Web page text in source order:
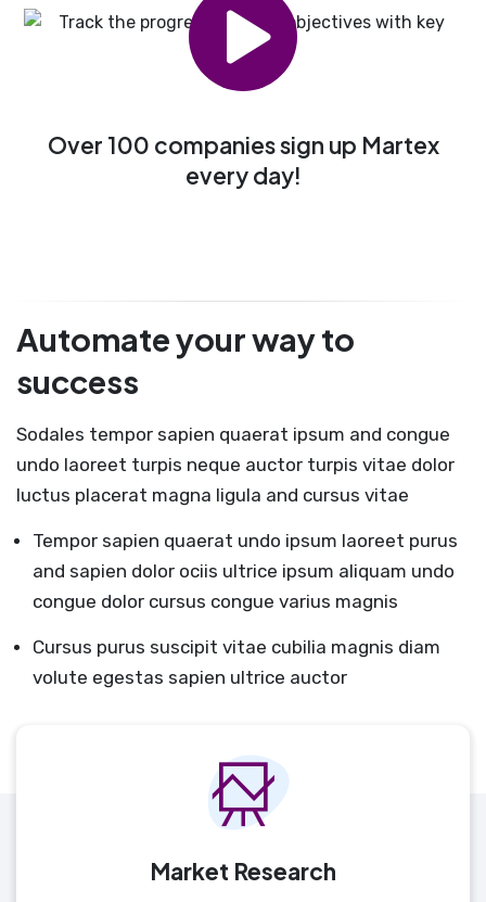
Over 100 companies sign up Martex
every day!
Automate your way to
success
Sodales tempor sapien quaerat ipsum and congue
undo laoreet turpis neque auctor turpis vitae dolor
luctus placerat magna ligula and cursus vitae
Tempor sapien quaerat undo ipsum laoreet purus
and sapien dolor ociis ultrice ipsum aliquam undo
congue dolor cursus congue varius magnis
Cursus purus suscipit vitae cubilia magnis diam
volute egestas sapien ultrice auctor
Market Research